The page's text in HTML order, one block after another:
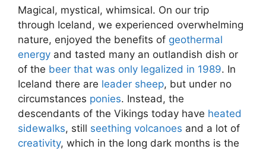
Magical, mystical, whimsical. On our trip
through Iceland, we experienced overwhelming
nature, enjoyed the benefits of geothermal
energy and tasted many an outlandish dish or
of the beer that was only legalized in 1989. In
Iceland there are leader sheep, but under no
circumstances ponies. Instead, the
descendants of the Vikings today have heated
sidewalks, still seething volcanoes and a lot of
creativity, which in the long dark months is the